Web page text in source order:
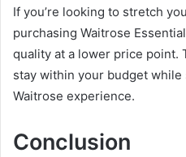
If you’re looking to stretch
purchasing Waitrose
quality at a lower price point.
stay within your budget
Waitrose experience.
Conclusion